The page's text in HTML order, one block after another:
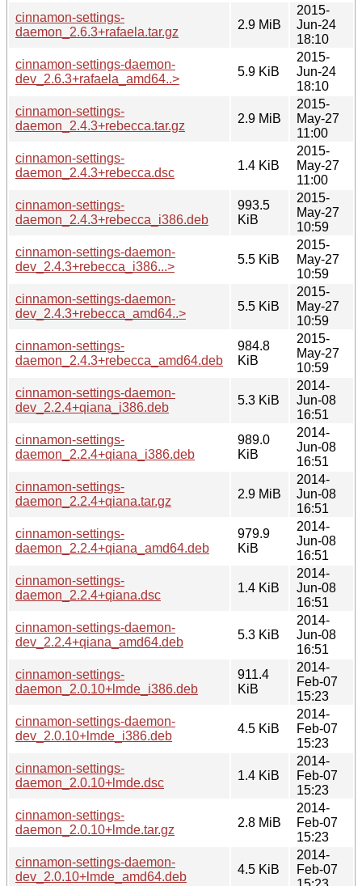
cinnamon-settings-
daemon_2.6.3+rafaela.tar.gz
2.9 MiB
2015-
Jun-24
18:10
cinnamon-settings-daemon-
dev_2.6.3+rafaela_amd64..>
5.9 KiB
2015-
Jun-24
18:10
cinnamon-settings-
daemon_2.4.3+rebecca.tar.gz
2.9 MiB
2015-
May-27
11:00
cinnamon-settings-
daemon_2.4.3+rebecca.dsc
1.4 KiB
2015-
May-27
11:00
cinnamon-settings-
daemon_2.4.3+rebecca_i386.deb
993.5
KiB
2015-
May-27
10:59
cinnamon-settings-daemon-
dev_2.4.3+rebecca_i386...>
5.5 KiB
2015-
May-27
10:59
cinnamon-settings-daemon-
dev_2.4.3+rebecca_amd64..>
5.5 KiB
2015-
May-27
10:59
cinnamon-settings-
daemon_2.4.3+rebecca_amd64.deb
984.8
KiB
2015-
May-27
10:59
cinnamon-settings-daemon-
dev_2.2.4+qiana_i386.deb
5.3 KiB
2014-
Jun-08
16:51
cinnamon-settings-
daemon_2.2.4+qiana_i386.deb
989.0
KiB
2014-
Jun-08
16:51
cinnamon-settings-
daemon_2.2.4+qiana.tar.gz
2.9 MiB
2014-
Jun-08
16:51
cinnamon-settings-
daemon_2.2.4+qiana_amd64.deb
979.9
KiB
2014-
Jun-08
16:51
cinnamon-settings-
daemon_2.2.4+qiana.dsc
1.4 KiB
2014-
Jun-08
16:51
cinnamon-settings-daemon-
dev_2.2.4+qiana_amd64.deb
5.3 KiB
2014-
Jun-08
16:51
cinnamon-settings-
daemon_2.0.10+lmde_i386.deb
911.4
KiB
2014-
Feb-07
15:23
cinnamon-settings-daemon-
dev_2.0.10+lmde_i386.deb
4.5 KiB
2014-
Feb-07
15:23
cinnamon-settings-
daemon_2.0.10+lmde.dsc
1.4 KiB
2014-
Feb-07
15:23
cinnamon-settings-
daemon_2.0.10+lmde.tar.gz
2.8 MiB
2014-
Feb-07
15:23
cinnamon-settings-daemon-
dev_2.0.10+lmde_amd64.deb
4.5 KiB
2014-
Feb-07